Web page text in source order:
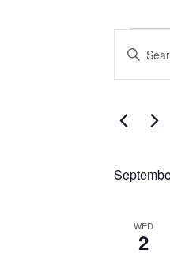
Enter
Keyword.
Search
by
WED
2